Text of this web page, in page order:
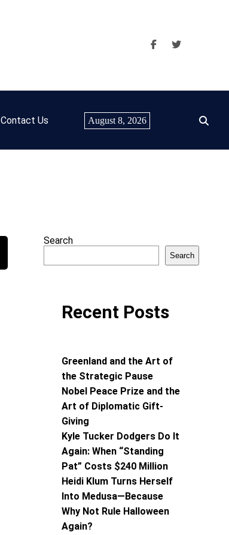
Contact Us August 8, 2026
Search
Search
Recent Posts
Greenland and the Art of
the Strategic Pause
Nobel Peace Prize and the
Art of Diplomatic Gift-
Giving
Kyle Tucker Dodgers Do It
Again: When “Standing
Pat” Costs $240 Million
Heidi Klum Turns Herself
Into Medusa—Because
Why Not Rule Halloween
Again?